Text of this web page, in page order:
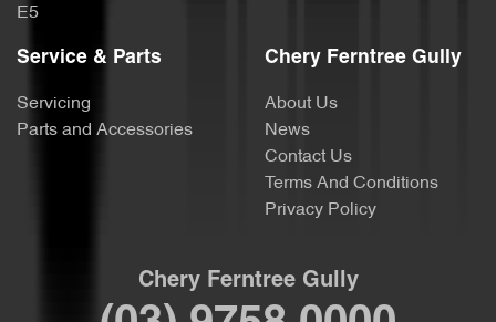
E5
Service & Parts
Servicing
Parts and Accessories
Chery Ferntree Gully
About Us
News
Contact Us
Terms And Conditions
Privacy Policy
Chery Ferntree Gully